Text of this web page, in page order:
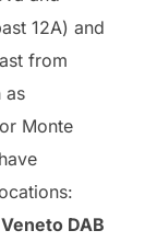
12A) and
from
as
Monte
Veneto DAB